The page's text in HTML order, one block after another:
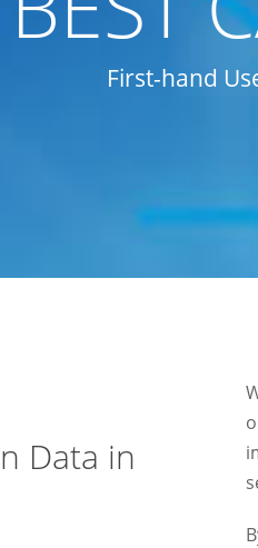
First-hand
Data in